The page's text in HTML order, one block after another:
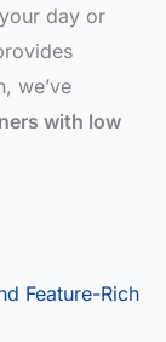
day or
we’ve
with low
Feature-Rich